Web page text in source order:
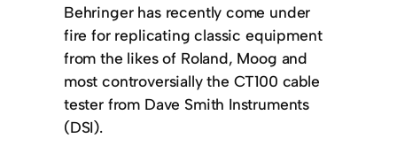
Behringer has recently come under
fire for replicating classic equipment
from the likes of Roland, Moog and
most controversially the CT100 cable
tester from Dave Smith Instruments
(DSI).